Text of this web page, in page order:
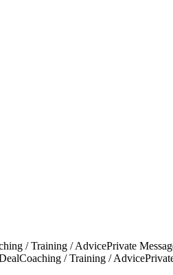
/ Training / AdvicePrivate
Coaching / Training / Advice